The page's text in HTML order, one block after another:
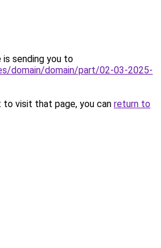
is sending you to
domain/domain/part/02-03-2025-
visit that page, you can return to